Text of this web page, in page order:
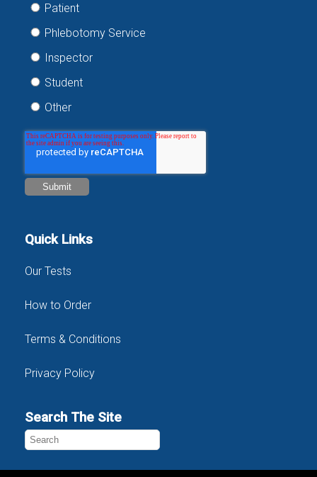
Patient
Phlebotomy Service
Inspector
Student
Other
Quick Links
Our Tests
How to Order
Terms & Conditions
Privacy Policy
Search The Site